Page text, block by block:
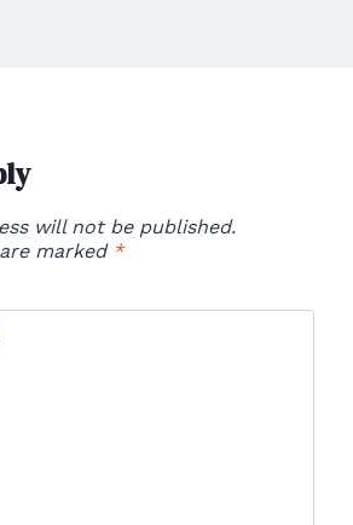
will not be published.
marked *